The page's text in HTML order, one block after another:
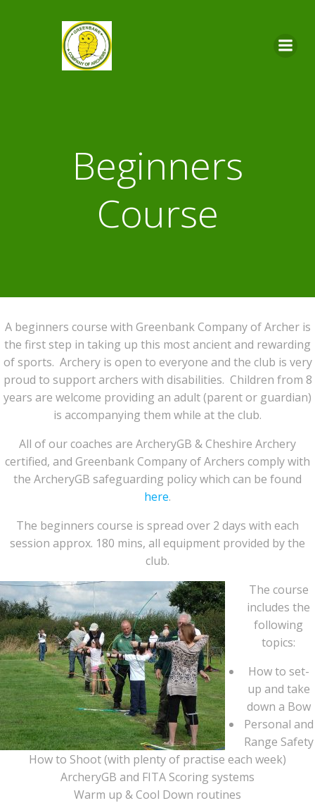
Beginners
Course
A beginners course with Greenbank Company of Archer is
the first step in taking up this most ancient and rewarding
of sports. Archery is open to everyone and the club is very
proud to support archers with disabilities. Children from 8
years are welcome providing an adult (parent or guardian)
is accompanying them while at the club.
All of our coaches are ArcheryGB & Cheshire Archery
certified, and Greenbank Company of Archers comply with
the ArcheryGB safeguarding policy which can be found
here.
The beginners course is spread over 2 days with each
session approx. 180 mins, all equipment provided by the
club.
The course
includes the
following
topics:
How to set-
up and take
down a Bow
Personal and
Range Safety
How to Shoot (with plenty of practise each week)
ArcheryGB and FITA Scoring systems
Warm up & Cool Down routines